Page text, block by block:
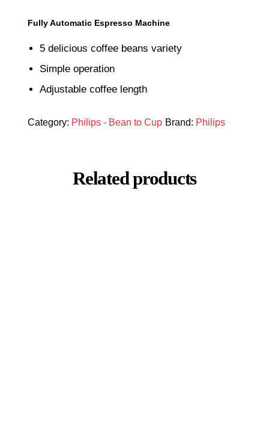
Fully Automatic Espresso Machine
5 delicious coffee beans variety
Simple operation
Adjustable coffee length
Category: Philips - Bean to Cup Brand: Philips
Related products